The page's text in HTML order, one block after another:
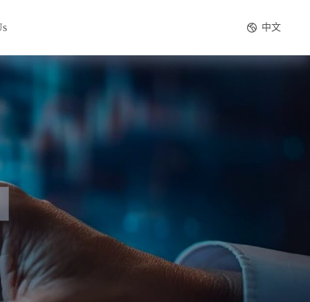
中文